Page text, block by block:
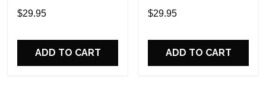
National Champs Special
Shirt
$29.95
ADD TO CART
Champions 2026 Black
Hoodie
$29.95
ADD TO CART